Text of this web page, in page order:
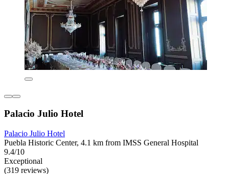
Palacio Julio Hotel
Palacio Julio Hotel
Puebla Historic Center, 4.1 km from IMSS General Hospital
9.4/10
Exceptional
(319 reviews)